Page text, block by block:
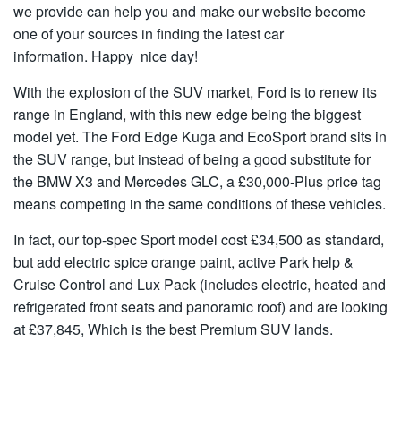
we provide can help you and make our website become
one of your sources in finding the latest car
information. Happy nice day!
With the explosion of the SUV market, Ford is to renew its
range in England, with this new edge being the biggest
model yet. The Ford Edge Kuga and EcoSport brand sits in
the SUV range, but instead of being a good substitute for
the BMW X3 and Mercedes GLC, a £30,000-Plus price tag
means competing in the same conditions of these vehicles.
In fact, our top-spec Sport model cost £34,500 as standard,
but add electric spice orange paint, active Park help &
Cruise Control and Lux Pack (includes electric, heated and
refrigerated front seats and panoramic roof) and are looking
at £37,845, Which is the best Premium SUV lands.